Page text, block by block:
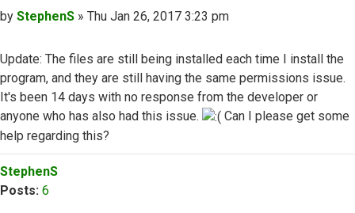
Post
by StephenS » Thu Jan 26, 2017 3:23 pm
Update: The files are still being installed each time I install the
program, and they are still having the same permissions issue.
It's been 14 days with no response from the developer or
anyone who has also had this issue.
Can I please get some
help regarding this?
Top
StephenS
Posts: 6